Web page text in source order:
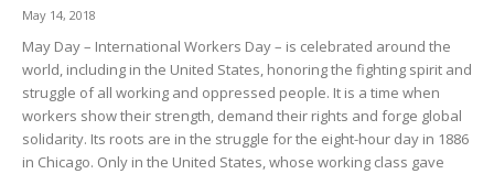
May 14, 2018
May Day – International Workers Day – is celebrated around the
world, including in the United States, honoring the fighting spirit and
struggle of all working and oppressed people. It is a time when
workers show their strength, demand their rights and forge global
solidarity. Its roots are in the struggle for the eight-hour day in 1886
in Chicago. Only in the United States, whose working class gave